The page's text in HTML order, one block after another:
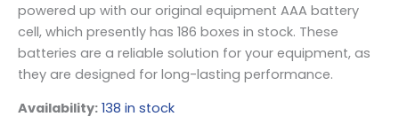
powered up with our original equipment AAA battery
cell, which presently has 186 boxes in stock. These
batteries are a reliable solution for your equipment, as
they are designed for long-lasting performance.
Availability: 138 in stock